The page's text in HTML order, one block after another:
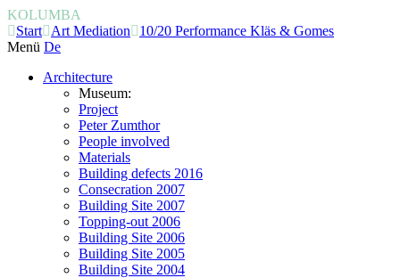
KOLUMBA
Start
Art Mediation
10/20 Performance Kläs & Gomes
Menü De
Architecture
Museum:
Project
Peter Zumthor
People involved
Materials
Building defects 2016
Consecration 2007
Building Site 2007
Topping-out 2006
Building Site 2006
Building Site 2005
Building Site 2004